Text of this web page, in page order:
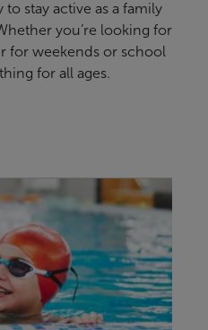
stay active as a family
you’re looking for
for weekends or school
for all ages.